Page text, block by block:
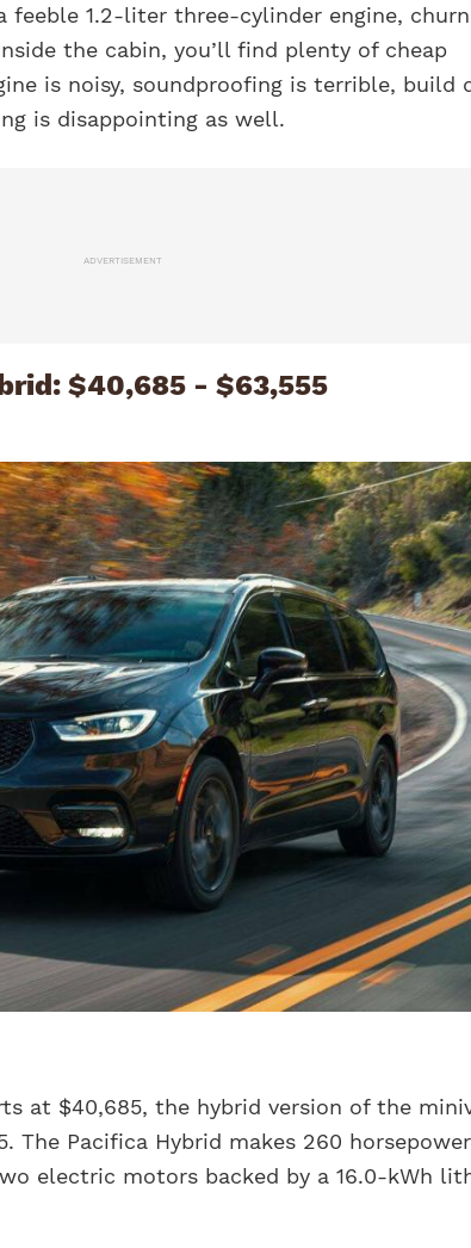
feeble 1.2-liter three-cylinder engine,
the cabin, you’ll find plenty of cheap
is noisy, soundproofing is terrible, build
is disappointing as well.
ADVERTISEMENT
$40,685 - $63,555
at $40,685, the hybrid version of the
The Pacifica Hybrid makes 260
electric motors backed by a 16.0-kWh